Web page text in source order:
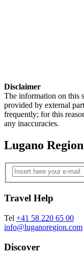
Disclaimer
The information on this
provided by external
frequently; for this
any inaccuracies.
Lugano
Travel Help
Tel +41 58 220 65 00
info@luganoregion.com
Discover